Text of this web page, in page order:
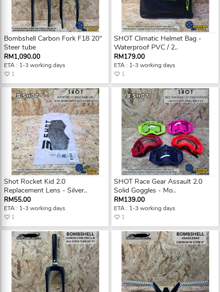
Bombshell Carbon Fork F18 20"
Steer tube
RM1,090.00
ETA : 1-3 working days
1
Shot Rocket Kid 2.0
Replacement Lens - Silver..
RM55.00
ETA : 1-3 working days
1
SHOT Climatic Helmet Bag -
Waterproof PVC / 2..
RM179.00
ETA : 1-3 working days
1
SHOT Race Gear Assault 2.0
Solid Goggles - Mo..
RM139.00
ETA : 1-3 working days
1